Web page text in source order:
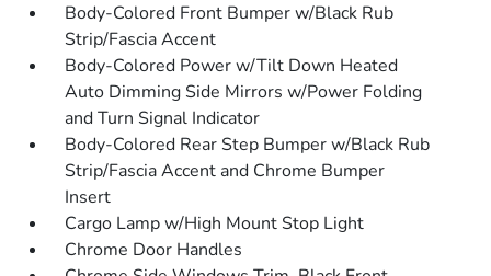
Body-Colored Front Bumper w/Black Rub
Strip/Fascia Accent
Body-Colored Power w/Tilt Down Heated
Auto Dimming Side Mirrors w/Power Folding
and Turn Signal Indicator
Body-Colored Rear Step Bumper w/Black Rub
Strip/Fascia Accent and Chrome Bumper
Insert
Cargo Lamp w/High Mount Stop Light
Chrome Door Handles